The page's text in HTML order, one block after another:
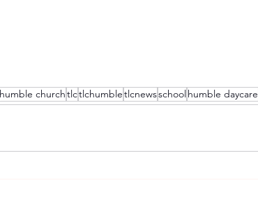
humble churchtlctlchumbletlcnewsschool humble daycare